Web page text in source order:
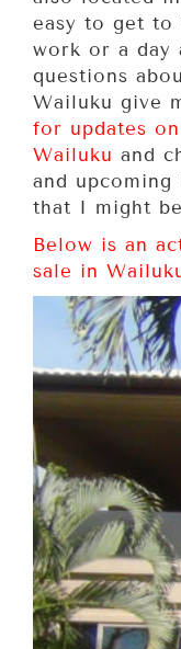
easy to get
work or a day
questions
Wailuku give
for updates
Wailuku and
and
that I might
Below is an
sale in